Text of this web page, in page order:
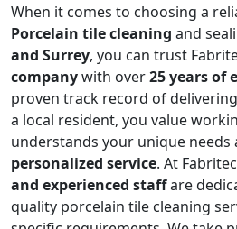
When it comes to choosing a
Porcelain tile cleaning and
and Surrey, you can trust
companywith over25 years of
proven track record of
a local resident, you value
understands your unique needs
personalized service. At
and experienced staffare
quality porcelain tile cleaning